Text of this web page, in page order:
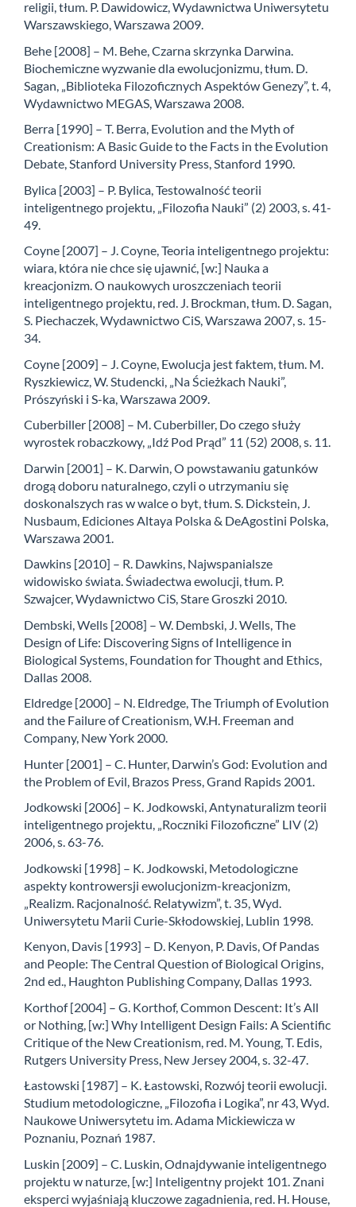
religii, tłum. P. Dawidowicz, Wydawnictwa Uniwersytetu
Warszawskiego, Warszawa 2009.
Behe [2008] – M. Behe, Czarna skrzynka Darwina.
Biochemiczne wyzwanie dla ewolucjonizmu, tłum. D.
Sagan, „Biblioteka Filozoficznych Aspektów Genezy”, t. 4,
Wydawnictwo MEGAS, Warszawa 2008.
Berra [1990] – T. Berra, Evolution and the Myth of
Creationism: A Basic Guide to the Facts in the Evolution
Debate, Stanford University Press, Stanford 1990.
Bylica [2003] – P. Bylica, Testowalność teorii
inteligentnego projektu, „Filozofia Nauki” (2) 2003, s. 41-
49.
Coyne [2007] – J. Coyne, Teoria inteligentnego projektu:
wiara, która nie chce się ujawnić, [w:] Nauka a
kreacjonizm. O naukowych uroszczeniach teorii
inteligentnego projektu, red. J. Brockman, tłum. D. Sagan,
S. Piechaczek, Wydawnictwo CiS, Warszawa 2007, s. 15-
34.
Coyne [2009] – J. Coyne, Ewolucja jest faktem, tłum. M.
Ryszkiewicz, W. Studencki, „Na Ścieżkach Nauki”,
Prószyński i S-ka, Warszawa 2009.
Cuberbiller [2008] – M. Cuberbiller, Do czego służy
wyrostek robaczkowy, „Idź Pod Prąd” 11 (52) 2008, s. 11.
Darwin [2001] – K. Darwin, O powstawaniu gatunków
drogą doboru naturalnego, czyli o utrzymaniu się
doskonalszych ras w walce o byt, tłum. S. Dickstein, J.
Nusbaum, Ediciones Altaya Polska & DeAgostini Polska,
Warszawa 2001.
Dawkins [2010] – R. Dawkins, Najwspanialsze
widowisko świata. Świadectwa ewolucji, tłum. P.
Szwajcer, Wydawnictwo CiS, Stare Groszki 2010.
Dembski, Wells [2008] – W. Dembski, J. Wells, The
Design of Life: Discovering Signs of Intelligence in
Biological Systems, Foundation for Thought and Ethics,
Dallas 2008.
Eldredge [2000] – N. Eldredge, The Triumph of Evolution
and the Failure of Creationism, W.H. Freeman and
Company, New York 2000.
Hunter [2001] – C. Hunter, Darwin’s God: Evolution and
the Problem of Evil, Brazos Press, Grand Rapids 2001.
Jodkowski [2006] – K. Jodkowski, Antynaturalizm teorii
inteligentnego projektu, „Roczniki Filozoficzne” LIV (2)
2006, s. 63-76.
Jodkowski [1998] – K. Jodkowski, Metodologiczne
aspekty kontrowersji ewolucjonizm-kreacjonizm,
„Realizm. Racjonalność. Relatywizm”, t. 35, Wyd.
Uniwersytetu Marii Curie-Skłodowskiej, Lublin 1998.
Kenyon, Davis [1993] – D. Kenyon, P. Davis, Of Pandas
and People: The Central Question of Biological Origins,
2nd ed., Haughton Publishing Company, Dallas 1993.
Korthof [2004] – G. Korthof, Common Descent: It’s All
or Nothing, [w:] Why Intelligent Design Fails: A Scientific
Critique of the New Creationism, red. M. Young, T. Edis,
Rutgers University Press, New Jersey 2004, s. 32-47.
Łastowski [1987] – K. Łastowski, Rozwój teorii ewolucji.
Studium metodologiczne, „Filozofia i Logika”, nr 43, Wyd.
Naukowe Uniwersytetu im. Adama Mickiewicza w
Poznaniu, Poznań 1987.
Luskin [2009] – C. Luskin, Odnajdywanie inteligentnego
projektu w naturze, [w:] Inteligentny projekt 101. Znani
eksperci wyjaśniają kluczowe zagadnienia, red. H. House,